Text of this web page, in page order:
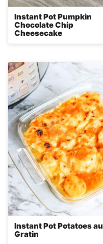
Instant Pot Pumpkin
Chocolate Chip
Cheesecake
Instant Pot Potatoes au
Gratin